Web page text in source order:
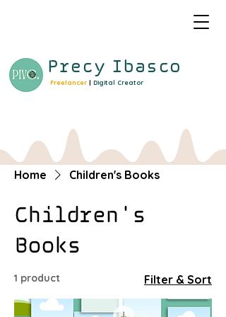
Precy Ibasco
Freelancer | Digital Creator
Home Children's Books
Children's
Books
1 product Filter & Sort